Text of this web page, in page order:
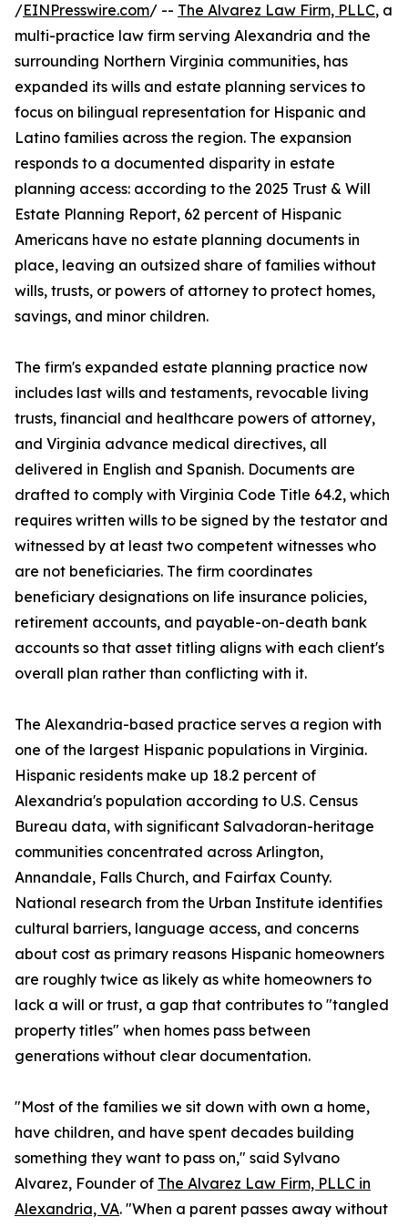
/EINPresswire.com/ -- The Alvarez Law Firm, PLLC, a
multi-practice law firm serving Alexandria and the
surrounding Northern Virginia communities, has
expanded its wills and estate planning services to
focus on bilingual representation for Hispanic and
Latino families across the region. The expansion
responds to a documented disparity in estate
planning access: according to the 2025 Trust & Will
Estate Planning Report, 62 percent of Hispanic
Americans have no estate planning documents in
place, leaving an outsized share of families without
wills, trusts, or powers of attorney to protect homes,
savings, and minor children.
The firm's expanded estate planning practice now
includes last wills and testaments, revocable living
trusts, financial and healthcare powers of attorney,
and Virginia advance medical directives, all
delivered in English and Spanish. Documents are
drafted to comply with Virginia Code Title 64.2, which
requires written wills to be signed by the testator and
witnessed by at least two competent witnesses who
are not beneficiaries. The firm coordinates
beneficiary designations on life insurance policies,
retirement accounts, and payable-on-death bank
accounts so that asset titling aligns with each client's
overall plan rather than conflicting with it.
The Alexandria-based practice serves a region with
one of the largest Hispanic populations in Virginia.
Hispanic residents make up 18.2 percent of
Alexandria's population according to U.S. Census
Bureau data, with significant Salvadoran-heritage
communities concentrated across Arlington,
Annandale, Falls Church, and Fairfax County.
National research from the Urban Institute identifies
cultural barriers, language access, and concerns
about cost as primary reasons Hispanic homeowners
are roughly twice as likely as white homeowners to
lack a will or trust, a gap that contributes to "tangled
property titles" when homes pass between
generations without clear documentation.
"Most of the families we sit down with own a home,
have children, and have spent decades building
something they want to pass on," said Sylvano
Alvarez, Founder of The Alvarez Law Firm, PLLC in
Alexandria, VA. "When a parent passes away without